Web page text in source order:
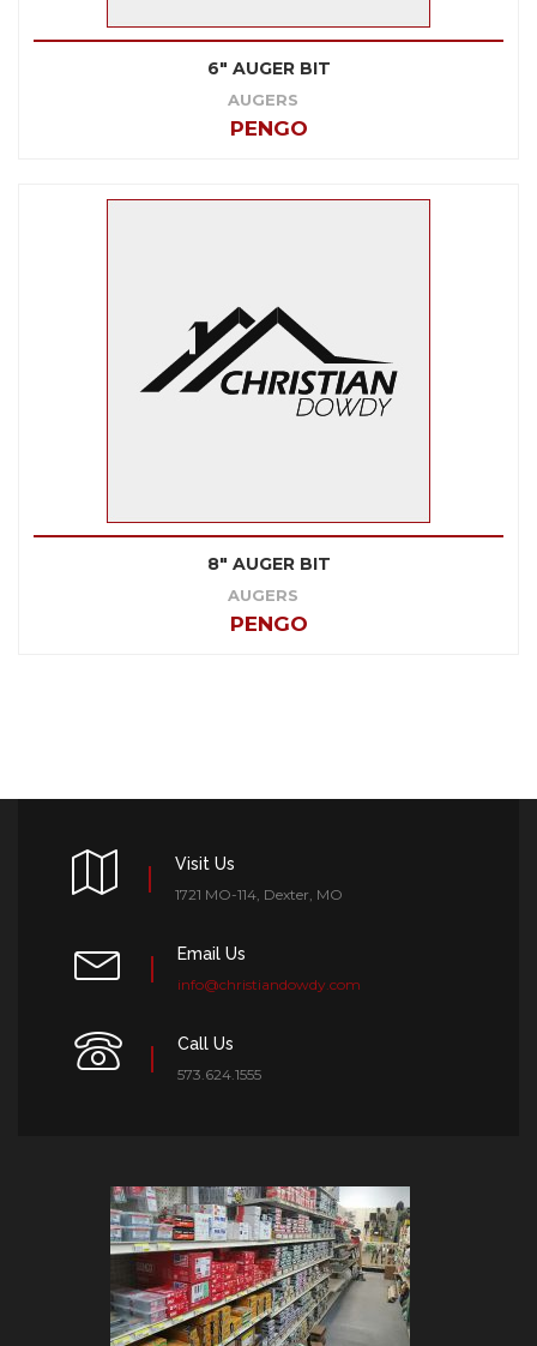
6" AUGER BIT
AUGERS
PENGO
8" AUGER BIT
AUGERS
PENGO
Visit Us
1721 MO-114, Dexter, MO
Email Us
info@christiandowdy.com
Call Us
573.624.1555